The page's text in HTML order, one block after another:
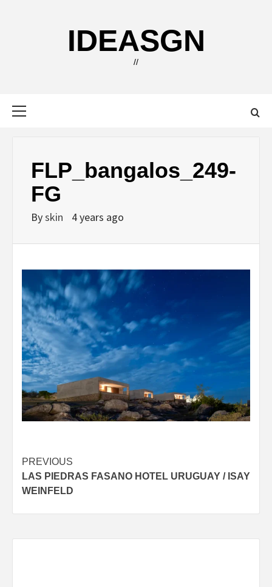
IDEASGN
//
FLP_bangalos_249-
FG
Byskin 4 years ago
Post
navigation
PREVIOUS
LAS PIEDRAS FASANO HOTEL URUGUAY / ISAY
WEINFELD